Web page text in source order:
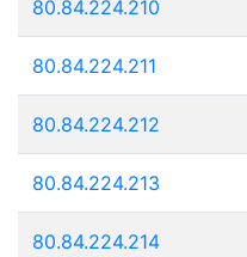
80.84.224.210
80.84.224.211
80.84.224.212
80.84.224.213
80.84.224.214